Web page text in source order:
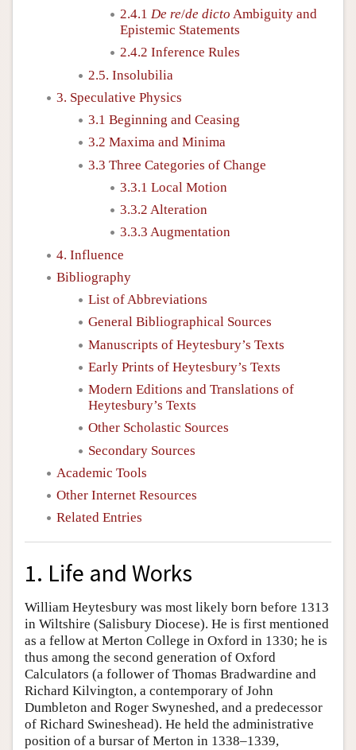
2.4.1 De re/de dicto Ambiguity and
Epistemic Statements
2.4.2 Inference Rules
2.5. Insolubilia
3. Speculative Physics
3.1 Beginning and Ceasing
3.2 Maxima and Minima
3.3 Three Categories of Change
3.3.1 Local Motion
3.3.2 Alteration
3.3.3 Augmentation
4. Influence
Bibliography
List of Abbreviations
General Bibliographical Sources
Manuscripts of Heytesbury’s Texts
Early Prints of Heytesbury’s Texts
Modern Editions and Translations of
Heytesbury’s Texts
Other Scholastic Sources
Secondary Sources
Academic Tools
Other Internet Resources
Related Entries
1. Life and Works
William Heytesbury was most likely born before 1313
in Wiltshire (Salisbury Diocese). He is first mentioned
as a fellow at Merton College in Oxford in 1330; he is
thus among the second generation of Oxford
Calculators (a follower of Thomas Bradwardine and
Richard Kilvington, a contemporary of John
Dumbleton and Roger Swyneshed, and a predecessor
of Richard Swineshead). He held the administrative
position of a bursar of Merton in 1338–1339,